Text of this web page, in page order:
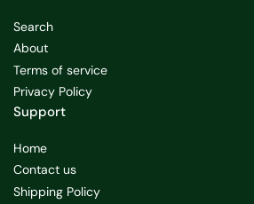
Search
About
Terms of service
Privacy Policy
Support
Home
Contact us
Shipping Policy